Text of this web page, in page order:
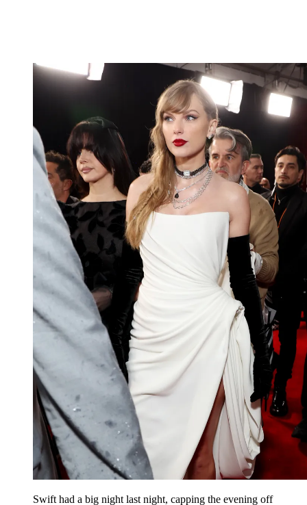
Swift had a big night last night, capping the evening off